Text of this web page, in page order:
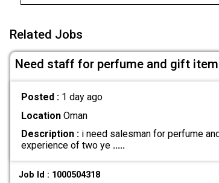
Related Jobs
Need staff for perfume and gift
Posted : 1 day ago
LocationOman
Description :i need salesman for perfume
experience of two ye .....
Job Id : 1000504318